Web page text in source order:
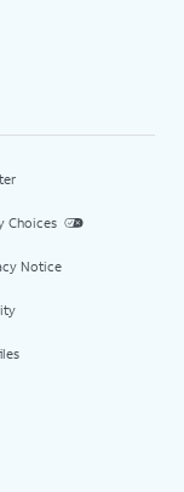
Choices
Notice